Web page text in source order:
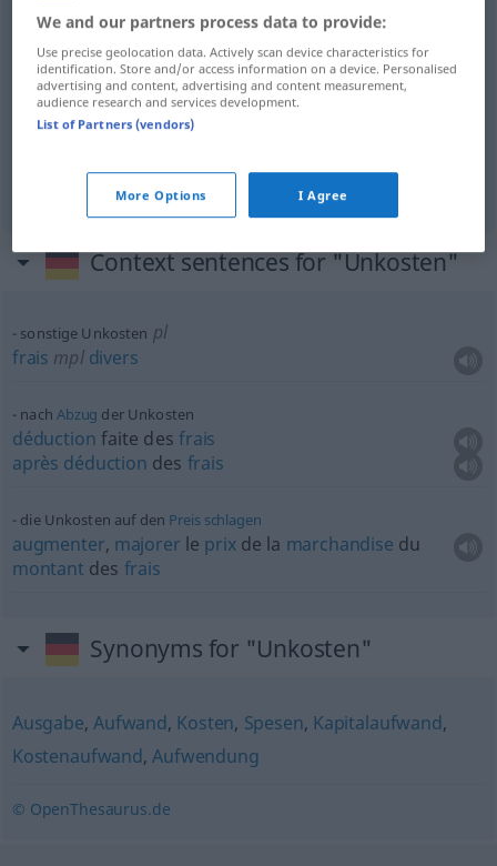
frais Unkosten
dépensesfpl Unkosten(≈ Ausgaben)
Context sentences for "Unkosten"
sonstige Unkosten pl
frais mpldivers
nach Abzug der Unkosten
déduction faite desfrais
après déduction des frais
die Unkosten auf den Preis schlagen
augmenter, majorer le prixde la marchandise du
montant des frais
Synonyms for "Unkosten"
Ausgabe,Aufwand, Kosten, Spesen, Kapitalaufwand,
Kostenaufwand,Aufwendung
© OpenThesaurus.de
We and our partners process data to provide:
Use precise geolocation data. Actively scan device characteristics for
identification. Store and/or access information on a device. Personalised
advertising and content, advertising and content measurement,
audience research and services development.
List of Partners (vendors)
More Options I Agree